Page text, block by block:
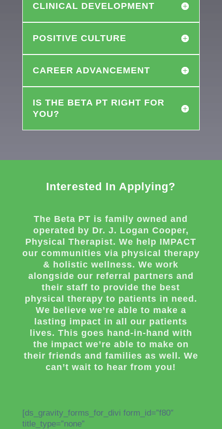
CLINICAL DEVELOPMENT
POSITIVE CULTURE
CAREER ADVANCEMENT
IS THE BETA PT RIGHT FOR
YOU?
Interested In Applying?
The Beta PT is family owned and
operated by Dr. J. Logan Cooper,
Physical Therapist. We help IMPACT
our communities via physical therapy
& holistic wellness. We work
alongside our referral partners and
their staff to provide the best
physical therapy to patients in need.
We believe we’re able to make a
lasting impact in all our patients
lives. This goes hand-in-hand with
the impact we’re able to make on
their friends and families as well. We
can’t wait to hear from you!
[ds_gravity_forms_for_divi form_id=”f80″
title_type=”none”